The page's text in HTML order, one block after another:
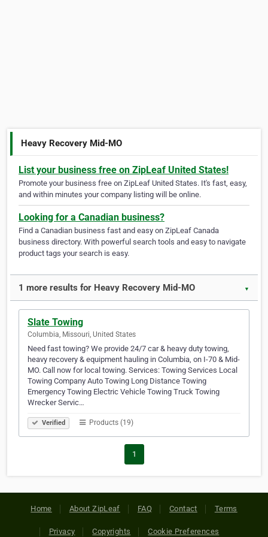
Heavy Recovery Mid-MO
List your business free on ZipLeaf United States!
Promote your business free on ZipLeaf United States. It's fast, easy,
and within minutes your company listing will be online.
Looking for a Canadian business?
Find a Canadian business fast and easy on ZipLeaf Canada
business directory. With powerful search tools and easy to navigate
product tags your search is easy.
1 more results for Heavy Recovery Mid-MO ▼
Slate Towing
Columbia, Missouri, United States
Need fast towing? We provide 24/7 car & heavy duty towing,
heavy recovery & equipment hauling in Columbia, on I-70 & Mid-
MO. Call now for local towing. Services: Towing Services Local
Towing Company Auto Towing Long Distance Towing
Emergency Towing Electric Vehicle Towing Truck Towing
Wrecker Servic…
Verified Products (19)
1
Home About ZipLeaf FAQ Contact Terms
Privacy Copyrights Cookie Preferences